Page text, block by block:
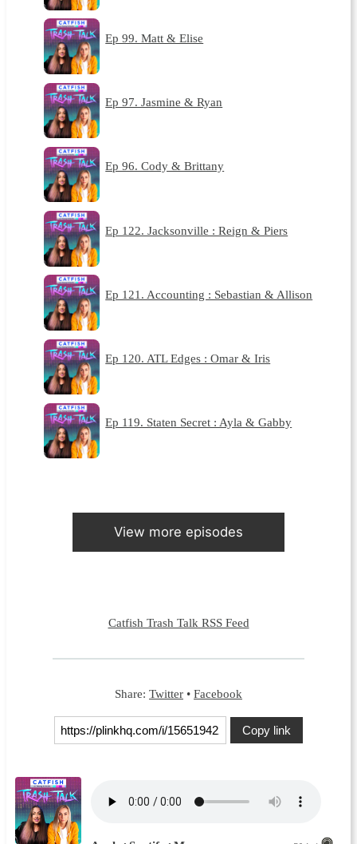
Ep 99. Matt & Elise
Ep 97. Jasmine & Ryan
Ep 96. Cody & Brittany
Ep 122. Jacksonville : Reign & Piers
Ep 121. Accounting : Sebastian & Allison
Ep 120. ATL Edges : Omar & Iris
Ep 119. Staten Secret : Ayla & Gabby
View more episodes
Catfish Trash Talk RSS Feed
Share: Twitter • Facebook
Copy link